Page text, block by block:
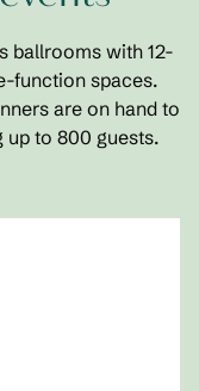
ballrooms with 12-
function spaces.
are on hand to
to 800 guests.